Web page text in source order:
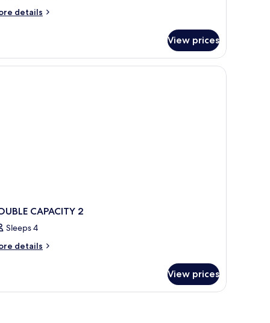
details
View prices
CAPACITY 2
Sleeps 4
details
View prices